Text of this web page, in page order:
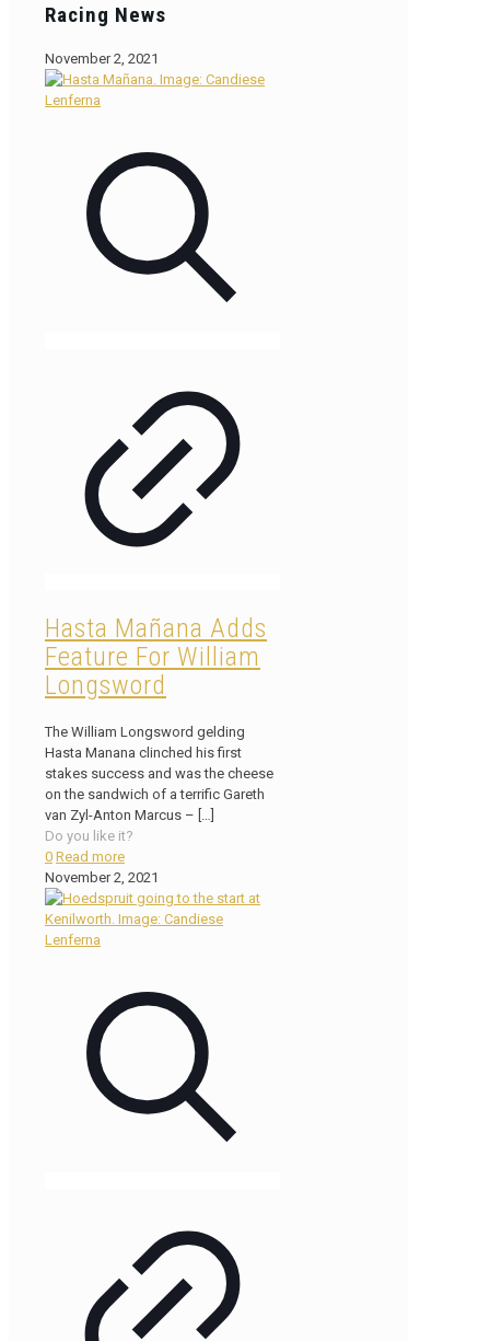
Racing News
November 2, 2021
Hasta Mañana Adds
Feature For William
Longsword
The William Longsword gelding
Hasta Manana clinched his first
stakes success and was the cheese
on the sandwich of a terrific Gareth
van Zyl-Anton Marcus –
Do you like it?
0 Read more
November 2, 2021